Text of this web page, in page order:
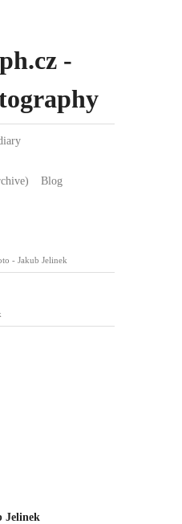
-
Blog
- Jakub Jelinek
Jelinek